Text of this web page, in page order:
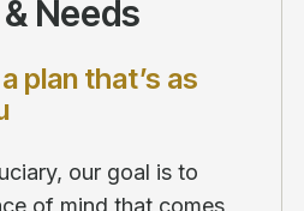
Needs
plan that’s as
our goal is to
of mind that comes